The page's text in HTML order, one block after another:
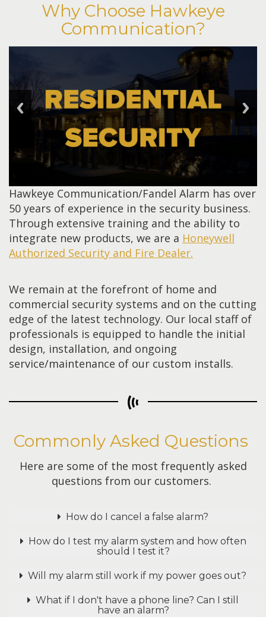
Why Choose Hawkeye
Communication?
Hawkeye Communication/Fandel Alarm has over
50 years of experience in the security business.
Through extensive training and the ability to
integrate new products, we are a Honeywell
Authorized Security and Fire Dealer.
We remain at the forefront of home and
commercial security systems and on the cutting
edge of the latest technology. Our local staff of
professionals is equipped to handle the initial
design, installation, and ongoing
service/maintenance of our custom installs.
Commonly Asked Questions
Here are some of the most frequently asked
questions from our customers.
How do I cancel a false alarm?
How do I test my alarm system and how often
should I test it?
Will my alarm still work if my power goes out?
What if I don't have a phone line? Can I still
have an alarm?